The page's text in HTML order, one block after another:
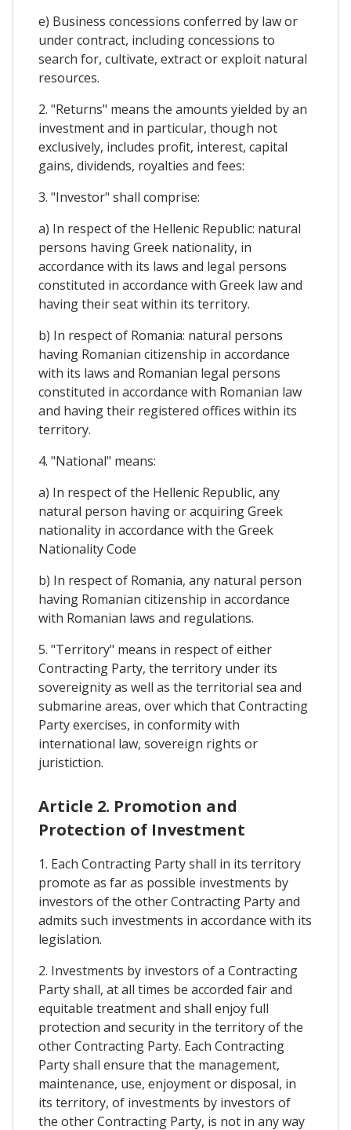
e) Business concessions conferred by law or
under contract, including concessions to
search for, cultivate, extract or exploit natural
resources.
2. "Returns" means the amounts yielded by an
investment and in particular, though not
exclusively, includes profit, interest, capital
gains, dividends, royalties and fees:
3. "Investor" shall comprise:
a) In respect of the Hellenic Republic: natural
persons having Greek nationality, in
accordance with its laws and legal persons
constituted in accordance with Greek law and
having their seat within its territory.
b) In respect of Romania: natural persons
having Romanian citizenship in accordance
with its laws and Romanian legal persons
constituted in accordance with Romanian law
and having their registered offices within its
territory.
4. "National" means:
a) In respect of the Hellenic Republic, any
natural person having or acquiring Greek
nationality in accordance with the Greek
Nationality Code
b) In respect of Romania, any natural person
having Romanian citizenship in accordance
with Romanian laws and regulations.
5. "Territory" means in respect of either
Contracting Party, the territory under its
sovereignity as well as the territorial sea and
submarine areas, over which that Contracting
Party exercises, in conformity with
international law, sovereign rights or
juristiction.
Article 2. Promotion and
Protection of Investment
1. Each Contracting Party shall in its territory
promote as far as possible investments by
investors of the other Contracting Party and
admits such investments in accordance with its
legislation.
2. Investments by investors of a Contracting
Party shall, at all times be accorded fair and
equitable treatment and shall enjoy full
protection and security in the territory of the
other Contracting Party. Each Contracting
Party shall ensure that the management,
maintenance, use, enjoyment or disposal, in
its territory, of investments by investors of
the other Contracting Party, is not in any way